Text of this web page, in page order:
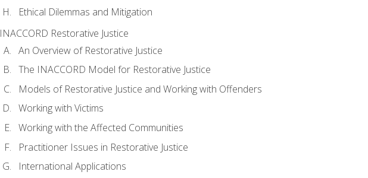
Ethical Dilemmas and Mitigation
INACCORD Restorative Justice
An Overview of Restorative Justice
The INACCORD Model for Restorative Justice
Models of Restorative Justice and Working with Offenders
Working with Victims
Working with the Affected Communities
Practitioner Issues in Restorative Justice
International Applications